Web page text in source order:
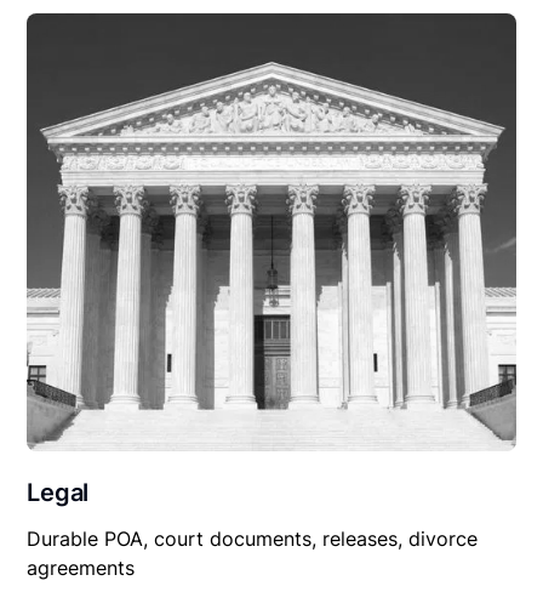
Legal
Durable POA, court documents, releases, divorce
agreements